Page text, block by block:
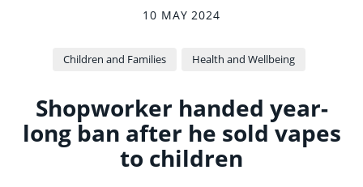
10 MAY 2024
Children and Families Health and Wellbeing
Shopworker handed year-
long ban after he sold vapes
to children